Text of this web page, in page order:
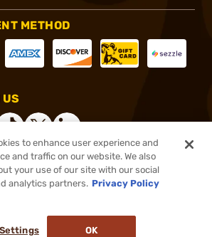
METHOD
US
Inc. All rights reserved.
to enhance user experience and
and traffic on our website. We also
your use of our site with our social
analytics partners. Privacy Policy
OK